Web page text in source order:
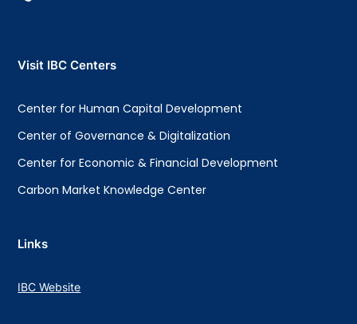
Visit IBC Centers
Center for Human Capital Development
Center of Governance & Digitalization
Center for Economic & Financial Development
Carbon Market Knowledge Center
Links
IBC Website